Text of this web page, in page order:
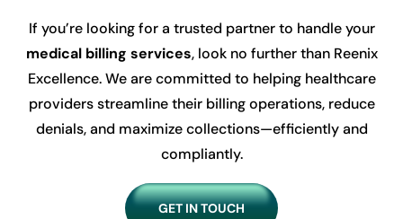
If you’re looking for a trusted partner to handle your
medical billing services, look no further than Reenix
Excellence. We are committed to helping healthcare
providers streamline their billing operations, reduce
denials, and maximize collections—efficiently and
compliantly.
GET IN TOUCH